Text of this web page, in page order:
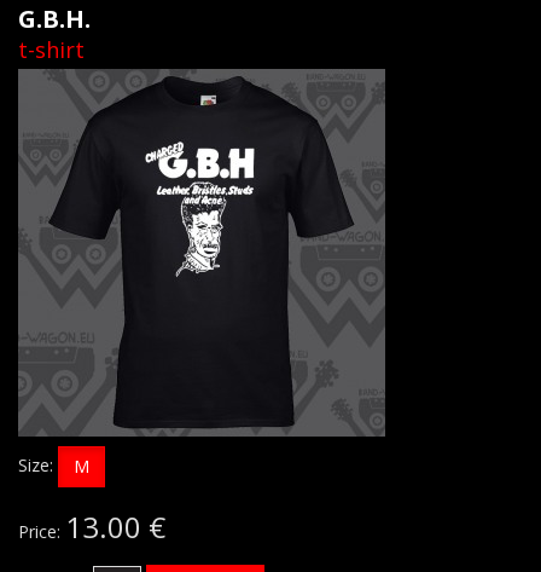
G.B.H.
t-shirt
Size: M
Price: 13.00 €